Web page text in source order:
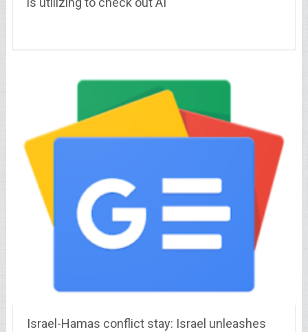
Israel-Hamas conflict stay: Israel unleashes